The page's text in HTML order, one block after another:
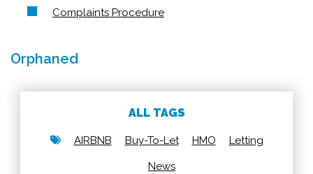
Complaints Procedure
Orphaned
ALL TAGS
AIRBNB Buy-To-Let HMO Letting
News